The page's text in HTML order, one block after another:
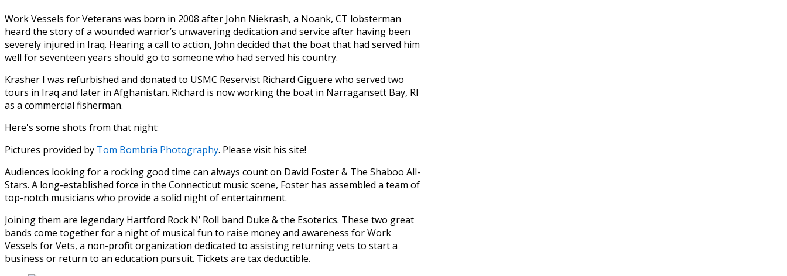
Work Vessels for Veterans was born in 2008 after John Niekrash, a Noank, CT lobsterman
heard the story of a wounded warrior’s unwavering dedication and service after having been
severely injured in Iraq. Hearing a call to action, John decided that the boat that had served him
well for seventeen years should go to someone who had served his country.
Krasher I was refurbished and donated to USMC Reservist Richard Giguere who served two
tours in Iraq and later in Afghanistan. Richard is now working the boat in Narragansett Bay, RI
as a commercial fisherman.
Here's some shots from that night:
Pictures provided by Tom Bombria Photography. Please visit his site!
Audiences looking for a rocking good time can always count on David Foster & The Shaboo All-
Stars. A long-established force in the Connecticut music scene, Foster has assembled a team of
top-notch musicians who provide a solid night of entertainment.
Joining them are legendary Hartford Rock N’ Roll band Duke & the Esoterics. These two great
bands come together for a night of musical fun to raise money and awareness for Work
Vessels for Vets, a non-profit organization dedicated to assisting returning vets to start a
business or return to an education pursuit. Tickets are tax deductible.